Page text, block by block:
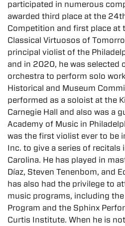
participated in numerous
awarded third place at the
Competition and first place at
Classical Virtuosos of
principal violist of the
and in 2020, he was selected
orchestra to perform solo
Historical and Museum
performed as a soloist at the
Carnegie Hall and also was a
Academy of Music in
was the first violist ever to be
Inc. to give a series of recitals
Carolina. He has played in
Díaz, Steven Tenenbom, and
has also had the privilege to
music programs, including
Program and the Sphinx
Curtis Institute. When he is